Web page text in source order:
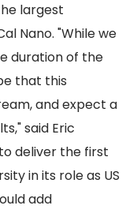
largest
Nano. "While we
duration of the
that this
and expect a
said Eric
deliver the first
in its role as US
add